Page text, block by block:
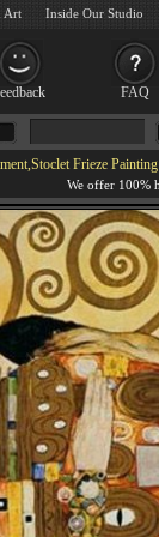
Frieze Painting
FAQ
Art Inside Our Studio